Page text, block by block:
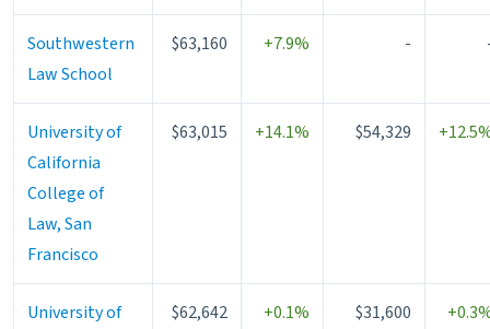
Southwestern
Law School
$63,160 +7.9% -
University of
California
College of
Law, San
Francisco
$63,015 +14.1% $54,329
University of
$62,642 +0.1% $31,600